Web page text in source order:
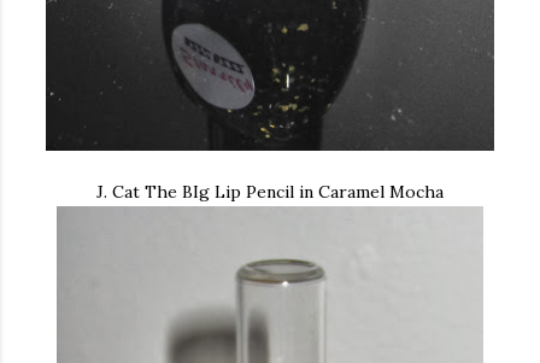
J. Cat The BIg Lip Pencil in Caramel Mocha